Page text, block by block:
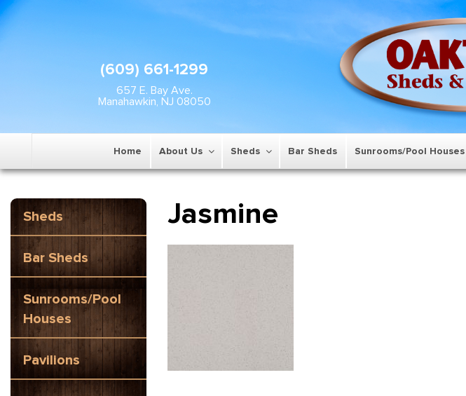
(609) 661-1299
657 E. Bay Ave.
Manahawkin, NJ 08050
Home About Us Sheds Bar Sheds Sunrooms/Pool Houses
Sheds
Bar Sheds
Sunrooms/Pool
Houses
Pavilions
Jasmine